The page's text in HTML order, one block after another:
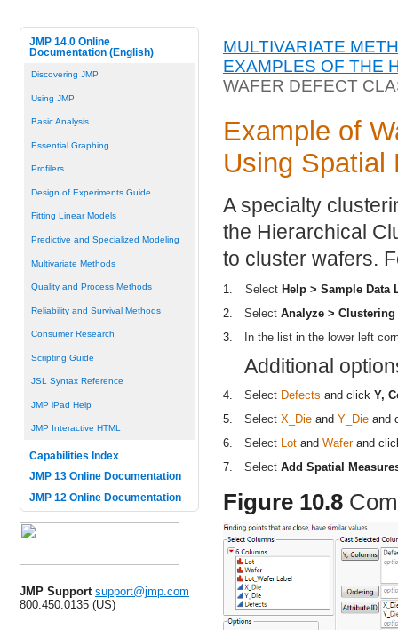
JMP 14.0 Online
Documentation (English)
Discovering JMP
Using JMP
Basic Analysis
Essential Graphing
Profilers
Design of Experiments Guide
Fitting Linear Models
Predictive and Specialized Modeling
Multivariate Methods
Quality and Process Methods
Reliability and Survival Methods
Consumer Research
Scripting Guide
JSL Syntax Reference
JMP iPad Help
JMP Interactive HTML
Capabilities Index
JMP 13 Online Documentation
JMP 12 Online Documentation
JMP Support support@jmp.com
800.450.0135 (US)
MULTIVARIATE
EXAMPLES OF THE
WAFER DEFECT
Example of
Using Spatial
A specialty
the Hierarchical
to cluster wafers.
1. Select Help > Sample Data
2.
Select Analyze >
3.
In the list in the lower left
Additional
4. Select Defects and click Y,
5.
Select X_Die and Y_Die and
6.
Select Lot and Wafer and
7.
Select Add Spatial
Figure 10.8